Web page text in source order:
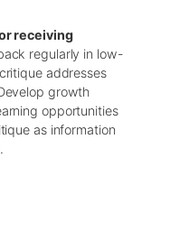
receiving
regularly in low-
addresses
growth
opportunities
as information